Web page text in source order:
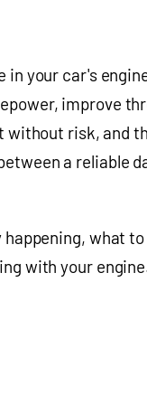
in your car's
improve
without risk, and
a reliable
what
with your